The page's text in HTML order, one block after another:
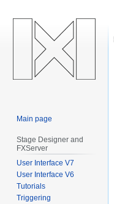
Main page
Stage Designer and
FXServer
User Interface V7
User Interface V6
Tutorials
Triggering